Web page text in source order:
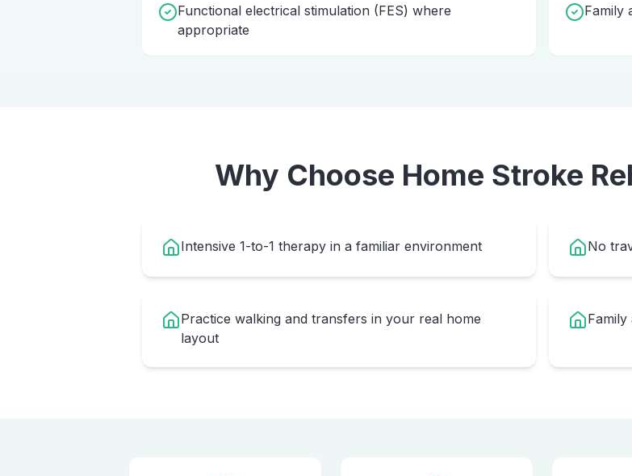
Functional electrical stimulation (FES) where
appropriate
Family
Why Choose Home Stroke
Intensive 1-to-1 therapy in a familiar environment No
Practice walking and transfers in your real home
layout